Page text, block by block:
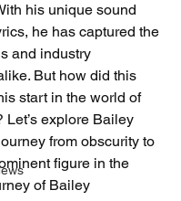
his unique sound
he has captured the
and industry
But how did this
start in the world of
Let’s explore Bailey
from obscurity to
figure in the
of Bailey